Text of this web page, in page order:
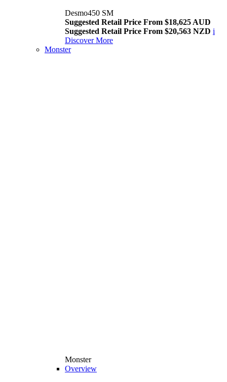
Desmo450 SM
Suggested Retail Price From $18,625 AUD
Suggested Retail Price From $20,563 NZD i
Discover More
Monster
Monster
Overview